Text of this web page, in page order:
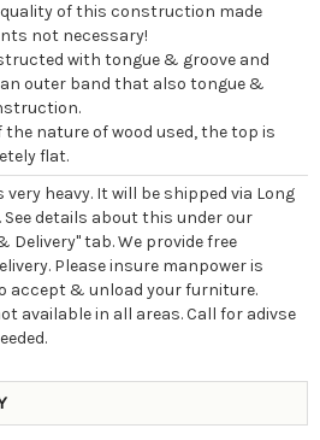
quality of this construction made
not necessary!
with tongue & groove and
outer band that also tongue &
the nature of wood used, the top is
flat.
very heavy. It will be shipped via Long
See details about this under our
Delivery" tab. We provide free
Please insure manpower is
accept & unload your furniture.
available in all areas. Call for adivse